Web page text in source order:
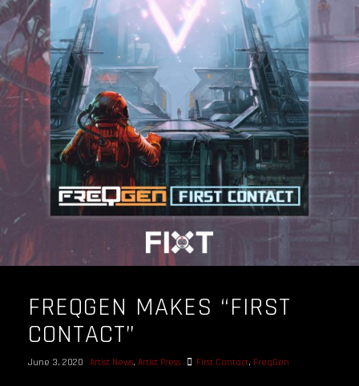
FREQGEN MAKES “FIRST
CONTACT”
June 3, 2020 Artist News, Artist Press First Contact, FreqGen